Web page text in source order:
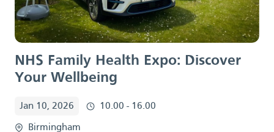
NHS Family Health Expo: Discover
Your Wellbeing
Jan 10, 2026 10.00 - 16.00
Birmingham